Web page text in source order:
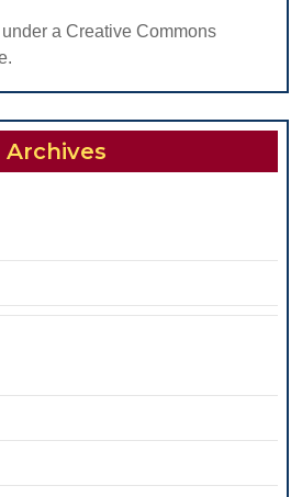
a Creative Commons
Archives